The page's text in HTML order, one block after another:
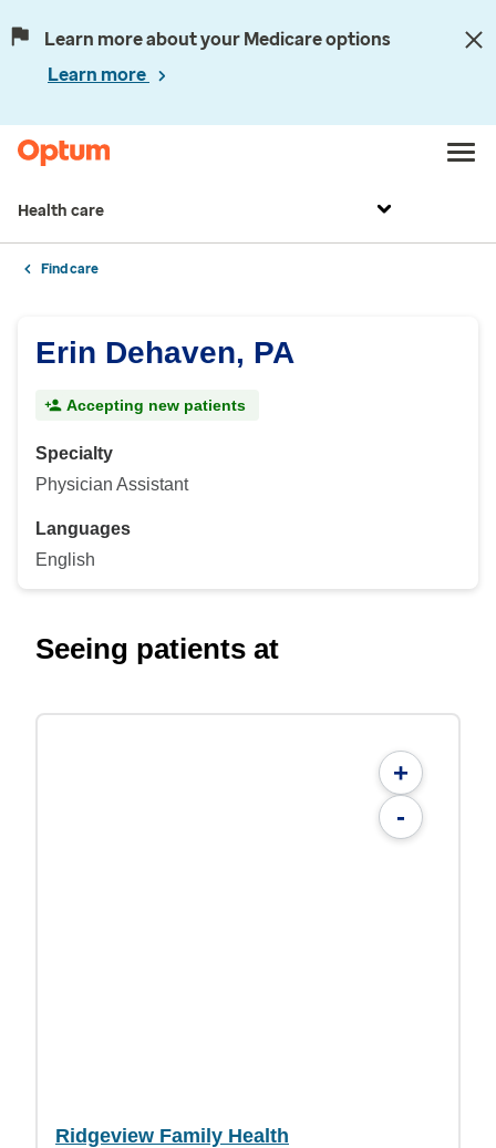
Learn more about your Medicare options
Learn more
Health care
Find care
Erin Dehaven, PA
Accepting new patients
Specialty
Physician Assistant
Languages
English
Seeing patients at
+
-
Ridgeview Family Health